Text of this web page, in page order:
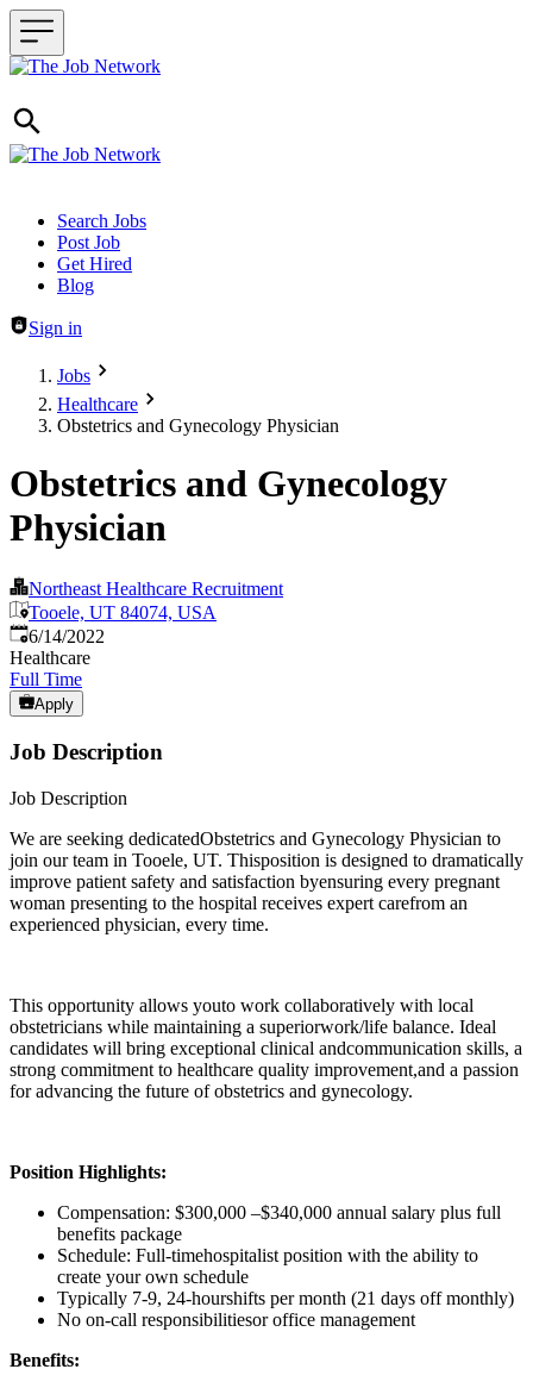
Header navigation
Search Jobs
Post Job
Get Hired
Blog
Sign in
Jobs
Healthcare
Obstetrics and Gynecology Physician
Obstetrics and Gynecology
Physician
Northeast Healthcare Recruitment
Tooele, UT 84074, USA
Published:
6/14/2022
Healthcare
Full Time
Apply
Job Description
Job Description
We are seeking dedicatedObstetrics and Gynecology Physician to
join our team in Tooele, UT. Thisposition is designed to dramatically
improve patient safety and satisfaction byensuring every pregnant
woman presenting to the hospital receives expert carefrom an
experienced physician, every time.
This opportunity allows youto work collaboratively with local
obstetricians while maintaining a superiorwork/life balance. Ideal
candidates will bring exceptional clinical andcommunication skills, a
strong commitment to healthcare quality improvement,and a passion
for advancing the future of obstetrics and gynecology.
Position Highlights:
Compensation: $300,000 –$340,000 annual salary plus full
benefits package
Schedule: Full-timehospitalist position with the ability to
create your own schedule
Typically 7-9, 24-hourshifts per month (21 days off monthly)
No on-call responsibilitiesor office management
Benefits: